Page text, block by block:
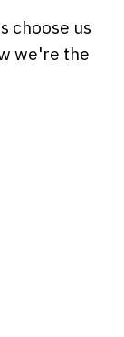
choose us
we're the